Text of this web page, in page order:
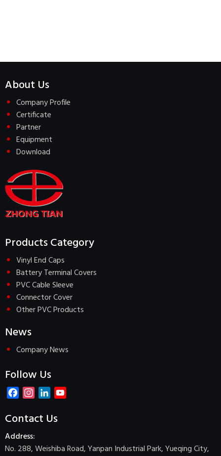
About Us
Company Profile
Certificate
Partner
Equipment
Download
Products Category
Vinyl End Caps
Battery Terminal Covers
PVC Cable Sleeve
Connector Cover
Other PVC Products
News
Company News
Follow Us
FacebookInstagram
LinkedIn
Contact Us
Address:
No. 288, Weishiba Road, Yanpan Industrial Park, Yueqing City,